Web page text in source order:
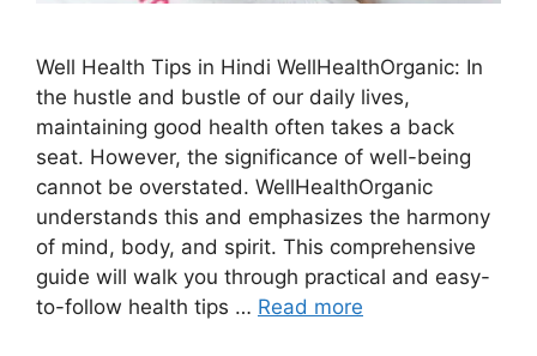
Well Health Tips in Hindi WellHealthOrganic: In
the hustle and bustle of our daily lives,
maintaining good health often takes a back
seat. However, the significance of well-being
cannot be overstated. WellHealthOrganic
understands this and emphasizes the harmony
of mind, body, and spirit. This comprehensive
guide will walk you through practical and easy-
to-follow health tips … Read more